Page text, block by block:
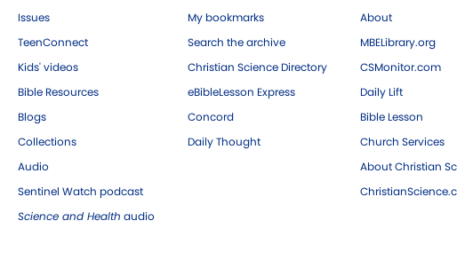
Issues
TeenConnect
Kids' videos
Bible Resources
Blogs
Collections
Audio
Sentinel Watch podcast
Science and Health audio
My bookmarks
Search the archive
Christian Science Directory
eBibleLesson Express
Concord
Daily Thought
About
MBELibrary.org
CSMonitor.com
Daily Lift
Bible Lesson
Church Services
About Christian